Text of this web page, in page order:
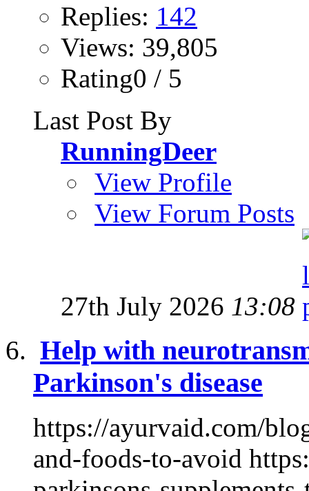
Replies: 142
Views: 39,805
Rating0 / 5
Last Post By
RunningDeer
View Profile
View Forum Posts
27th July 2026 13:08
Help with
Parkinson's disease
https://ayurvaid.com/
and-foods-to-avoid